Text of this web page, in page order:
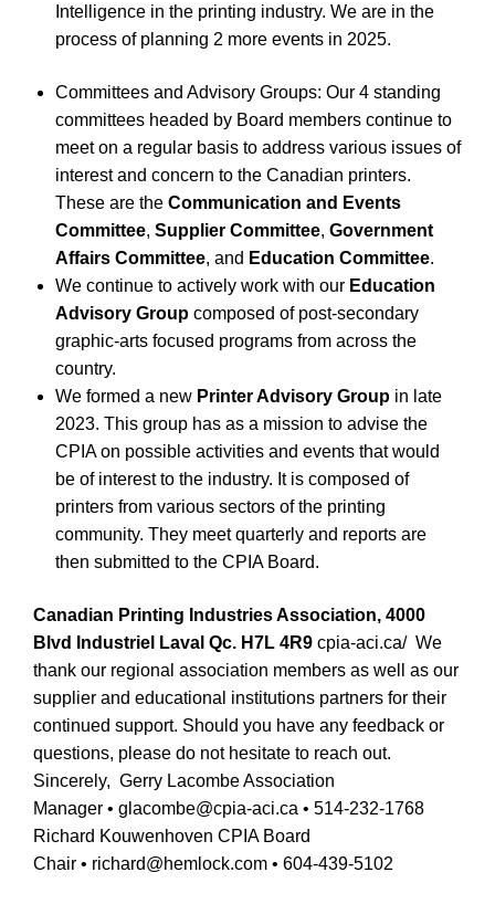
Intelligence in the printing industry. We are in the
process of planning 2 more events in 2025.
Committees and Advisory Groups: Our 4 standing
committees headed by Board members continue to
meet on a regular basis to address various issues of
interest and concern to the Canadian printers.
These are the Communication and Events
Committee, Supplier Committee, Government
Affairs Committee, and Education Committee.
We continue to actively work with our Education
Advisory Group composed of post-secondary
graphic-arts focused programs from across the
country.
We formed a new Printer Advisory Group in late
2023. This group has as a mission to advise the
CPIA on possible activities and events that would
be of interest to the industry. It is composed of
printers from various sectors of the printing
community. They meet quarterly and reports are
then submitted to the CPIA Board.
Canadian Printing Industries Association, 4000
Blvd Industriel Laval Qc. H7L 4R9 cpia-aci.ca/ We
thank our regional association members as well as our
supplier and educational institutions partners for their
continued support. Should you have any feedback or
questions, please do not hesitate to reach out.
Sincerely, Gerry Lacombe Association
Manager • glacombe@cpia-aci.ca • 514-232-1768
Richard Kouwenhoven CPIA Board
Chair • richard@hemlock.com • 604-439-5102